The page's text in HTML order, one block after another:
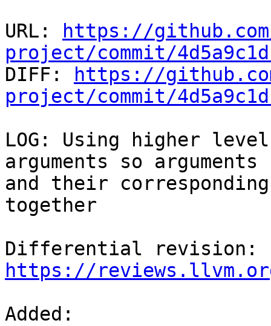
URL:
https://
project/commit/
DIFF:
https://
project/commit/
LOG: Using higher
arguments so arguments
and their
together
https://
Added: